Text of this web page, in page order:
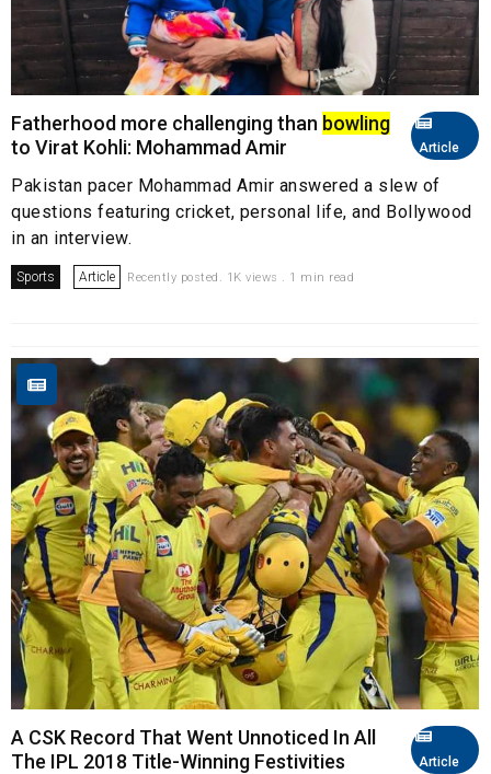
Article
Fatherhood more challenging than bowling
to Virat Kohli: Mohammad Amir
Pakistan pacer Mohammad Amir answered a slew of
questions featuring cricket, personal life, and Bollywood
in an interview.
Sports Article Recently posted. 1K views . 1 min read
Article
A CSK Record That Went Unnoticed In All
The IPL 2018 Title-Winning Festivities